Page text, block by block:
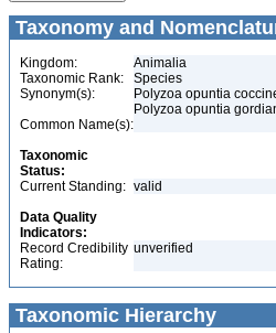
Taxonomy and
Kingdom:
Animalia
Taxonomic Rank:
Species
Synonym(s):
Polyzoa opuntia
Polyzoa opuntia
Common Name(s):
Taxonomic
Status:
Current Standing: valid
Data Quality
Indicators:
Record Credibility
Rating:
unverified
Taxonomic Hierarchy